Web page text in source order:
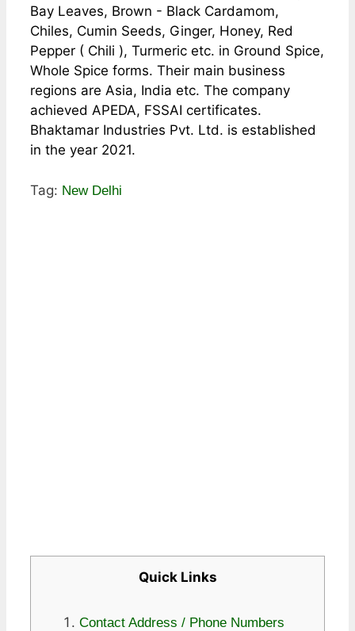
Bay Leaves, Brown - Black Cardamom,
Chiles, Cumin Seeds, Ginger, Honey, Red
Pepper ( Chili ), Turmeric etc. in Ground Spice,
Whole Spice forms. Their main business
regions are Asia, India etc. The company
achieved APEDA, FSSAI certificates.
Bhaktamar Industries Pvt. Ltd. is established
in the year 2021.
Tag: New Delhi
Quick Links
Contact Address / Phone Numbers